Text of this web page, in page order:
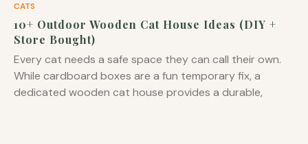
CATS
10+ Outdoor Wooden Cat House Ideas (DIY +
Store Bought)
Every cat needs a safe space they can call their own.
While cardboard boxes are a fun temporary fix, a
dedicated wooden cat house provides a durable,